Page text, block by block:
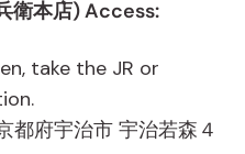
衛本店) Access:
take the JR or
都府宇治市 宇治若森４